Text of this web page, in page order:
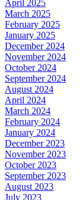
April 2025
March 2025
February 2025
January 2025
December 2024
November 2024
October 2024
September 2024
August 2024
April 2024
March 2024
February 2024
January 2024
December 2023
November 2023
October 2023
September 2023
August 2023
July 2023